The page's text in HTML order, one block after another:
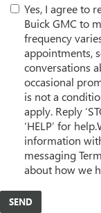
Yes, I agree to
Buick GMC to
frequency
appointments,
conversations
occasional
is not a
apply. Reply
‘HELP’ for
information
messaging
about how we